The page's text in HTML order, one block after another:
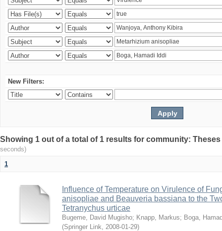
New Filters:
Showing 1 out of a total of 1 results for community:
seconds)
1
Influence of Temperature on Virulence of
anisopliae and Beauveria bassiana to the
Tetranychus urticae
Bugeme, David Mugisho; Knapp, Markus; Boga,
(Springer Link, 2008-01-29)